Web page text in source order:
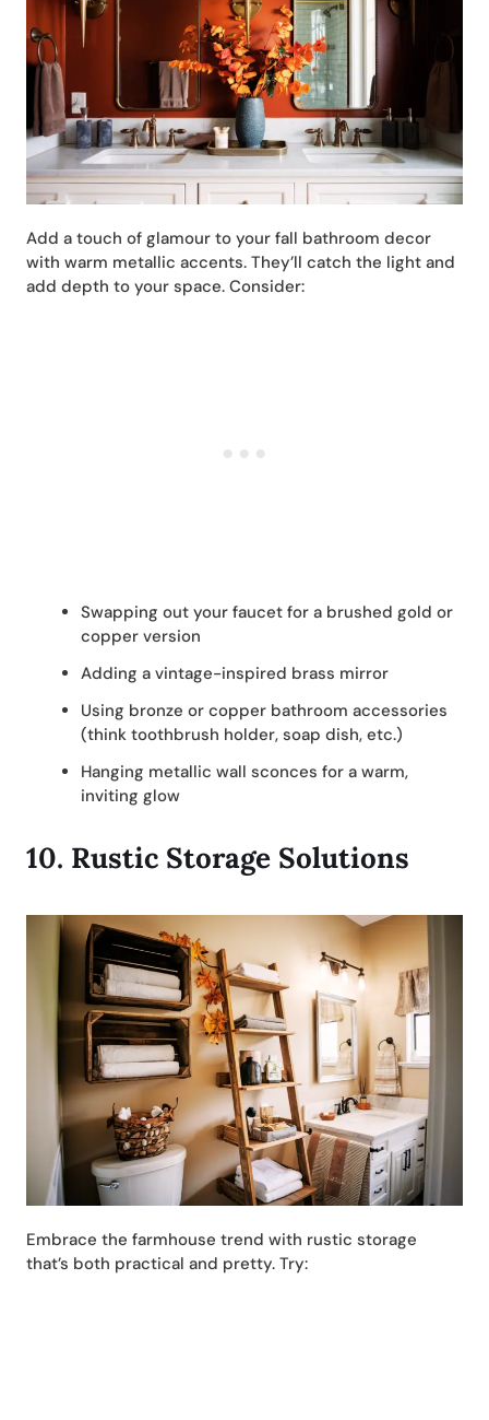
Add a touch of glamour to your fall bathroom decor
with warm metallic accents. They’ll catch the light and
add depth to your space. Consider:
Swapping out your faucet for a brushed gold or
copper version
Adding a vintage-inspired brass mirror
Using bronze or copper bathroom accessories
(think toothbrush holder, soap dish, etc.)
Hanging metallic wall sconces for a warm,
inviting glow
10. Rustic Storage Solutions
Embrace the farmhouse trend with rustic storage
that’s both practical and pretty. Try: